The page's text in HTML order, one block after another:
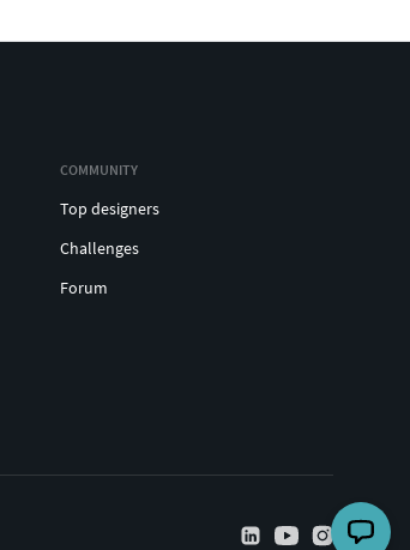
COMMUNITY
Top designers
Challenges
Forum